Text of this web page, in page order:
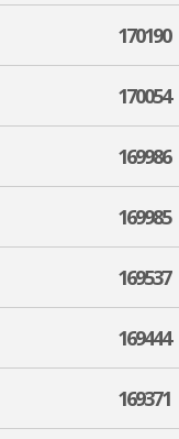
170190
170054
169986
169985
169537
169444
169371